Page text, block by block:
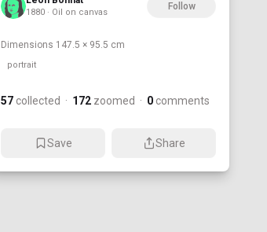
1880 · Oil on canvas
Follow
Dimensions 147.5 × 95.5 cm
portrait
57 collected · 172 zoomed · 0 comments
Save Share